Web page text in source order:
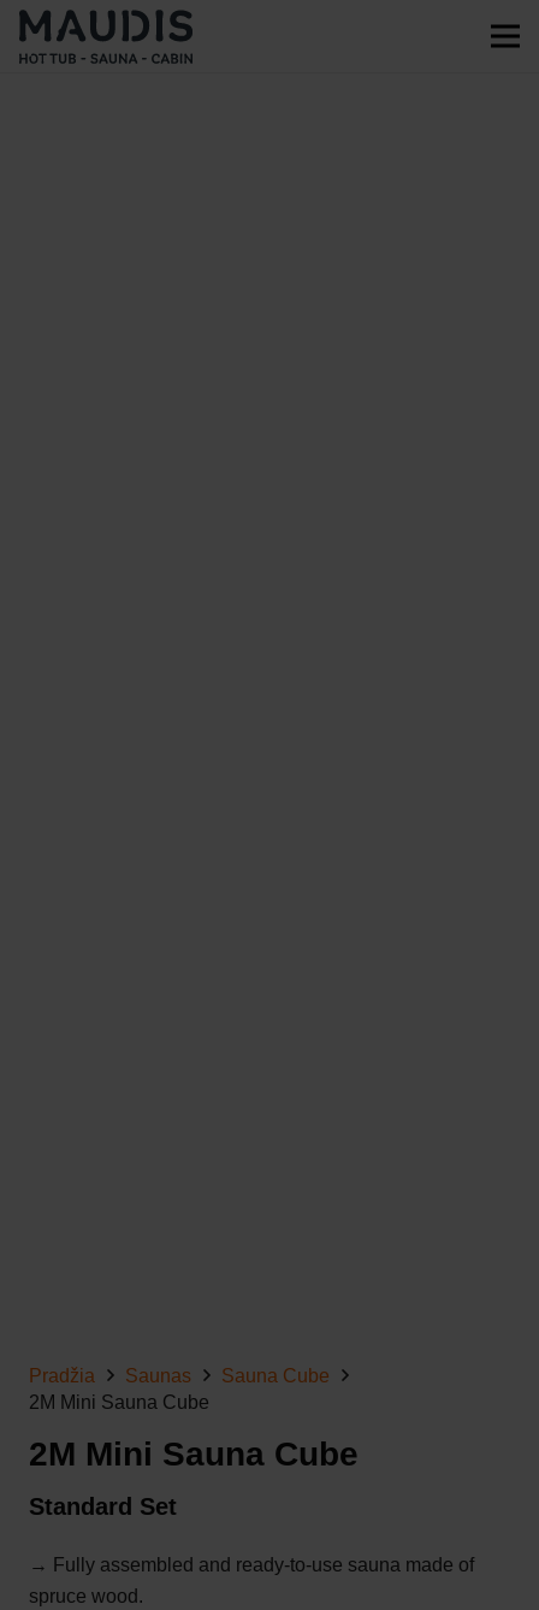
Pradžia Saunas
Sauna Cube
2M Mini Sauna Cube
2M Mini Sauna Cube
Standard Set
→ Fully assembled and ready-to-use sauna made of
spruce wood.